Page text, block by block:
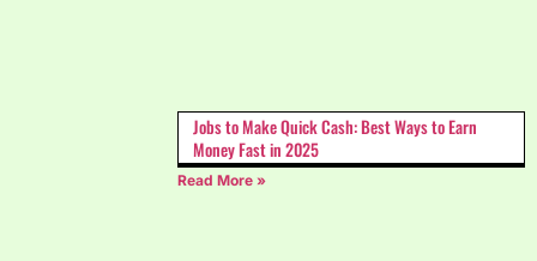
Jobs to Make Quick Cash: Best Ways to Earn
Money Fast in 2025
Read More »